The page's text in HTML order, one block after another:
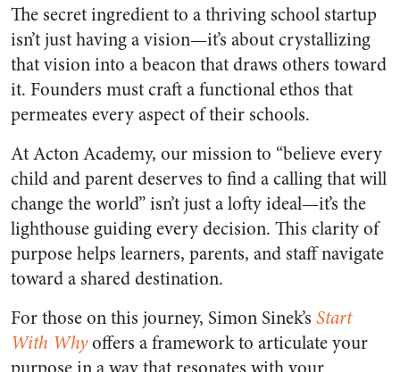
The secret ingredient to a thriving school startup
isn’t just having a vision—it’s about crystallizing
that vision into a beacon that draws others toward
it. Founders must craft a functional ethos that
permeates every aspect of their schools.
At Acton Academy, our mission to “believe every
child and parent deserves to find a calling that will
change the world” isn’t just a lofty ideal—it’s the
lighthouse guiding every decision. This clarity of
purpose helps learners, parents, and staff navigate
toward a shared destination.
For those on this journey, Simon Sinek’s Start
With Whyoffers a framework to articulate your